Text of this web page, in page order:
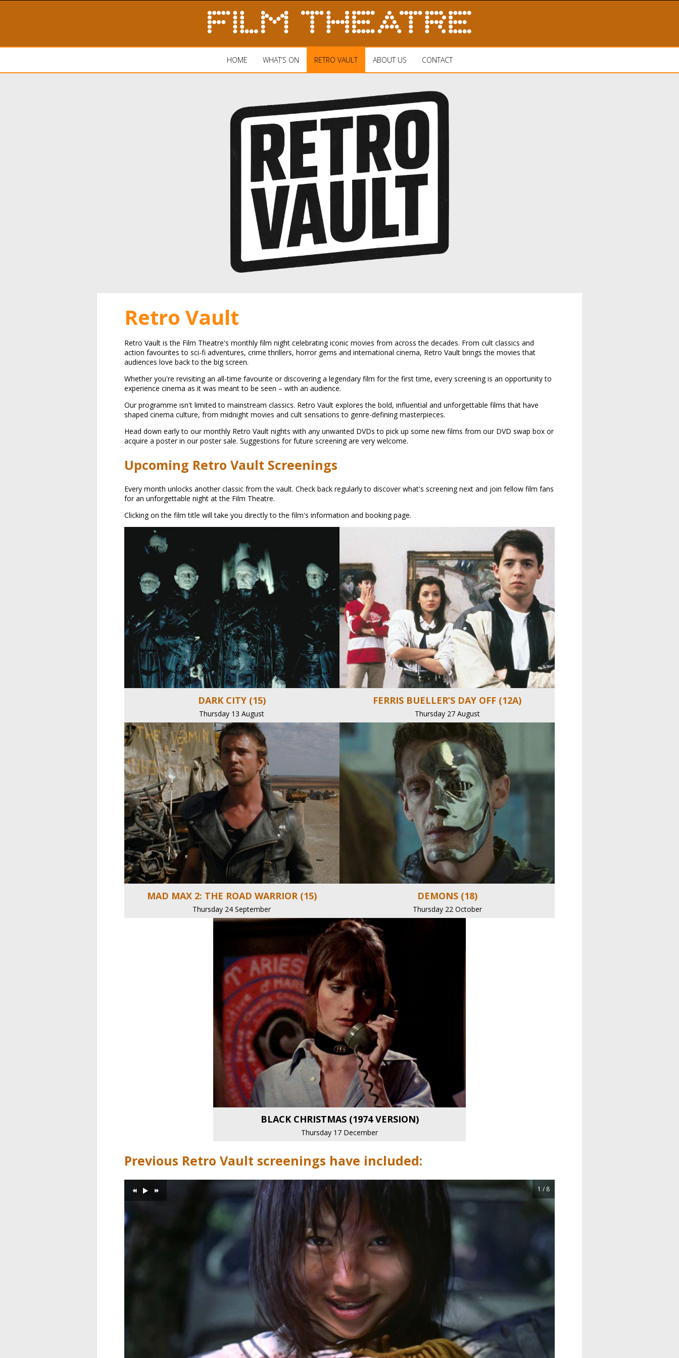
HOME WHAT’S ON RETRO VAULT ABOUT US CONTACT
Retro Vault
Retro Vault is the Film Theatre's monthly film night celebrating iconic movies from across the decades. From cult classics and
action favourites to sci-fi adventures, crime thrillers, horror gems and international cinema, Retro Vault brings the movies that
audiences love back to the big screen.
Whether you're revisiting an all-time favourite or discovering a legendary film for the first time, every screening is an opportunity to
experience cinema as it was meant to be seen – with an audience.
Our programme isn't limited to mainstream classics. Retro Vault explores the bold, influential and unforgettable films that have
shaped cinema culture, from midnight movies and cult sensations to genre-defining masterpieces.
Head down early to our monthly Retro Vault nights with any unwanted DVDs to pick up some new films from our DVD swap box or
acquire a poster in our poster sale. Suggestions for future screening are very welcome.
Upcoming Retro Vault Screenings
Every month unlocks another classic from the vault. Check back regularly to discover what's screening next and join fellow film fans
for an unforgettable night at the Film Theatre.
Clicking on the film title will take you directly to the film's information and booking page.
DARK CITY (15)
Thursday 13 August
FERRIS BUELLER’S DAY OFF (12A)
Thursday 27 August
MAD MAX 2: THE ROAD WARRIOR (15)
Thursday 24 September
DEMONS (18)
Thursday 22 October
BLACK CHRISTMAS (1974 VERSION)
Thursday 17 December
Previous Retro Vault screenings have included:
1 / 8
« > »